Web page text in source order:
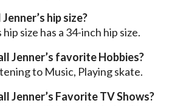
hip size?
size has a 34-inch hip size.
Jenner’s favorite Hobbies?
to Music, Playing skate.
Jenner’s Favorite TV Shows?